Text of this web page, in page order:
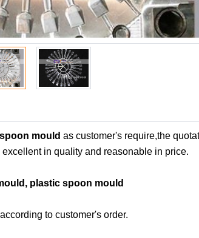
mould as customer's require,the
in quality and reasonable in price.
plastic spoon mould
to customer's order.